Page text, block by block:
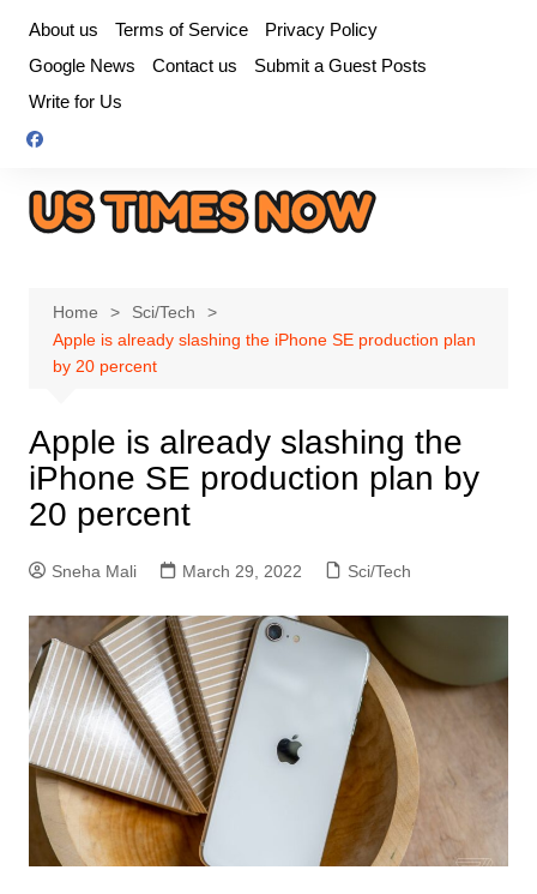
content
About us Terms of Service
Privacy Policy
Google News
Contact us
Submit a Guest Posts
Write for Us
Home
Sci/Tech
Apple is already slashing the iPhone SE production plan
by 20 percent
Apple is already slashing the
iPhone SE production plan by
20 percent
Sneha Mali March 29, 2022 Sci/Tech